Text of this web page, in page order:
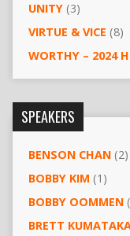
UNITY(3)
VIRTUE & VICE (8)
WORTHY – 2024
SPEAKERS
BENSON CHAN(2)
BOBBY KIM (1)
BOBBY OOMMEN
BRETT